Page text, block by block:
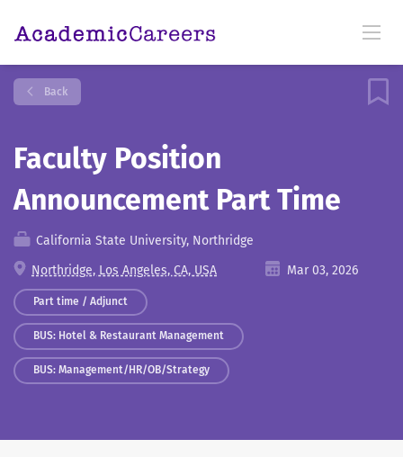
Back
Faculty Position
Announcement Part Time
California State University, Northridge
Northridge, Los Angeles, CA, USA
Mar 03, 2026
Part time / Adjunct
BUS: Hotel & Restaurant Management
BUS: Management/HR/OB/Strategy